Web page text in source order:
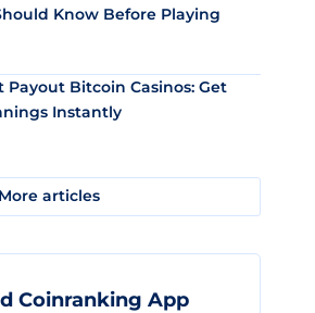
Know Before Playing
Payout Bitcoin Casinos: Get
Instantly
More articles
Coinranking App